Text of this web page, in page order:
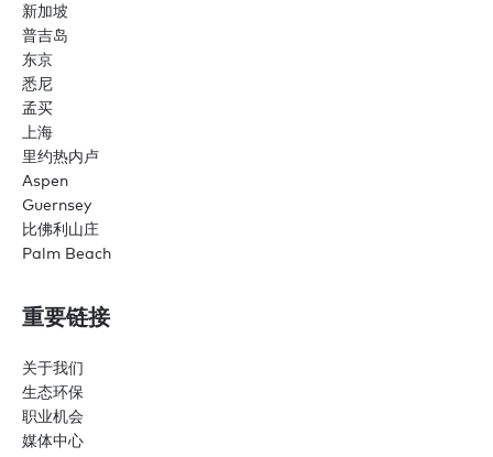
新加坡
普吉岛
东京
悉尼
孟买
上海
里约热内卢
Aspen
Guernsey
比佛利山庄
Palm Beach
重要链接
关于我们
生态环保
职业机会
媒体中心